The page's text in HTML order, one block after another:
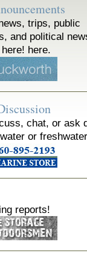
trips, public
and political
here.
chat, or ask
or
reports!